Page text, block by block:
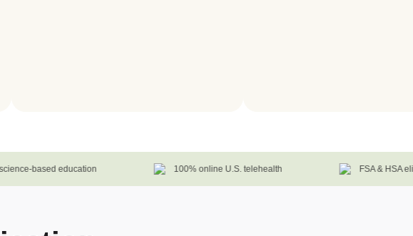
based education 100% online U.S. telehealth FSA & HSA